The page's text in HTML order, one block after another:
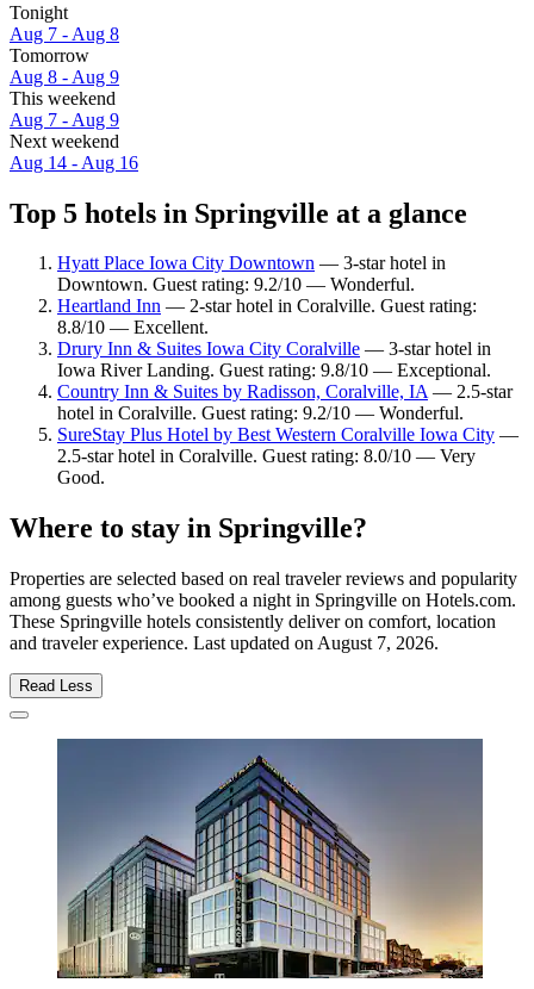
Tonight
Aug 7 - Aug 8
Tomorrow
Aug 8 - Aug 9
This weekend
Aug 7 - Aug 9
Next weekend
Aug 14 - Aug 16
Top 5 hotels in Springville at a glance
Hyatt Place Iowa City Downtown — 3-star hotel in
Downtown. Guest rating: 9.2/10 — Wonderful.
Heartland Inn — 2-star hotel in Coralville. Guest rating:
8.8/10 — Excellent.
Drury Inn & Suites Iowa City Coralville — 3-star hotel in
Iowa River Landing. Guest rating: 9.8/10 — Exceptional.
Country Inn & Suites by Radisson, Coralville, IA— 2.5-star
hotel in Coralville. Guest rating: 9.2/10 — Wonderful.
SureStay Plus Hotel by Best Western Coralville Iowa City —
2.5-star hotel in Coralville. Guest rating: 8.0/10 — Very
Good.
Where to stay in Springville?
Properties are selected based on real traveler reviews and popularity
among guests who’ve booked a night in Springville on Hotels.com.
These Springville hotels consistently deliver on comfort, location
and traveler experience. Last updated on August 7, 2026.
Read Less